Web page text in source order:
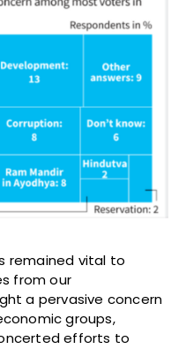
remained vital to
from our
a pervasive concern
groups,
efforts to